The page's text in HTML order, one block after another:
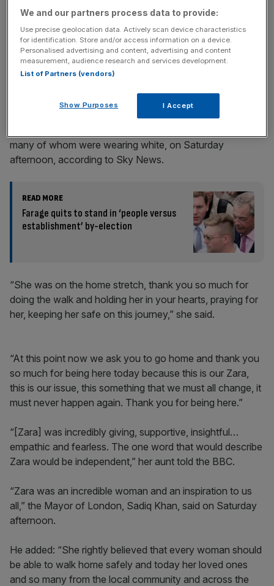
incisive analysis straight to your inbox.
the Old Bailey, on Friday last week.
many of whom were wearing white, on Saturday
afternoon, according to Sky News.
READ MORE
Farage quits to stand in ‘people versus
establishment’ by-election
“She was on the home stretch, thank you so much for
doing the walk and holding her in your hearts, praying for
her, keeping her safe on this journey,” she said.
“At this point now we ask you to go home and thank you
so much for being here today because this is our Zara,
this is our issue, this something that we must all change, it
must never happen again. Thank you for being here.”
“[Zara] was incredibly giving, supportive, insightful…
empathic and fearless. The one word that would describe
Zara would be independent,” her aunt told the BBC.
“Zara was an incredible woman and an inspiration to us
all,” the Mayor of London, Sadiq Khan, said on Saturday
afternoon.
He added: “She rightly believed that every woman should
be able to walk home safely and today her loved ones
and so many from the local community and across the
We and our partners process data to provide:
Use precise geolocation data. Actively scan device characteristics
for identification. Store and/or access information on a device.
Personalised advertising and content, advertising and content
measurement, audience research and services development.
List of Partners (vendors)
Show Purposes I Accept